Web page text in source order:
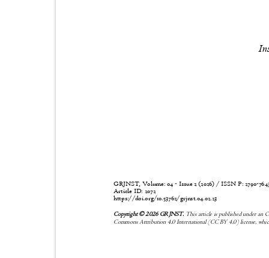
GRJNST, Volume: 04 - Issue 2 (2026) / ISSN P:2790-
Article ID: 2072
https://doi.org/10.53762/grjnst.04.02.23
Copyright © 2026 GRJNST. This article is published under an
Commons Attribution 4.0 International (CC BY 4.0) license,